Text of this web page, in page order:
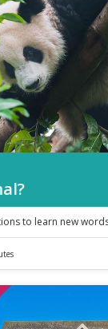
to learn new